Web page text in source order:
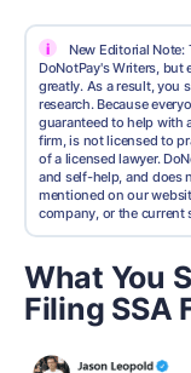
i
New Editorial
DoNotPay's Writers, but
greatly. As a result, you
research. Because
guaranteed to help with
firm, is not licensed to
of a licensed lawyer.
and self-help, and does
mentioned on our
company, or the current
What You
Filing SSA